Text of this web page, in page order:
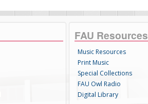
FAU Resources
Music Resources
Print Music
Special Collections
FAU Owl Radio
Digital Library